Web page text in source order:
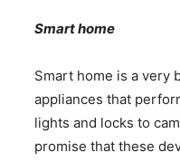
Smart home
Smart home is a very
appliances that
lights and locks to
promise that these